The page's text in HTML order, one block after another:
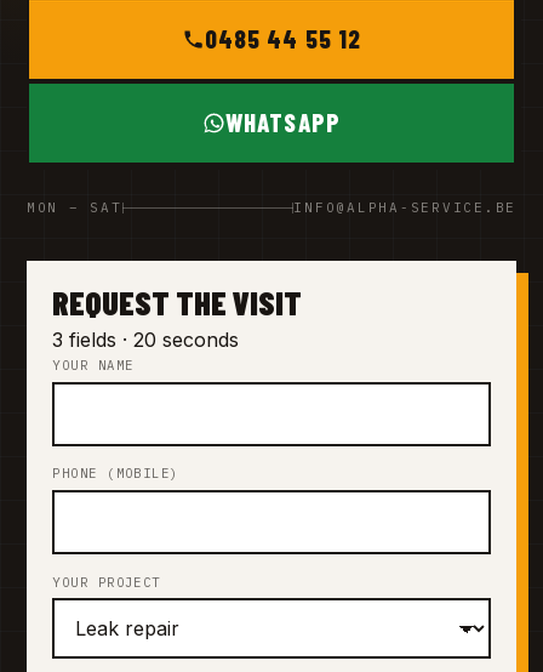
0485 44 55 12
WHATSAPP
MON – SAT INFO@ALPHA-SERVICE.BE
REQUEST THE VISIT
3 fields · 20 seconds
YOUR NAME
PHONE (MOBILE)
YOUR PROJECT